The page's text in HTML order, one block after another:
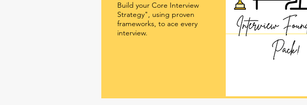
Build your Core Interview
Strategy", using proven
frameworks, to ace every
interview.